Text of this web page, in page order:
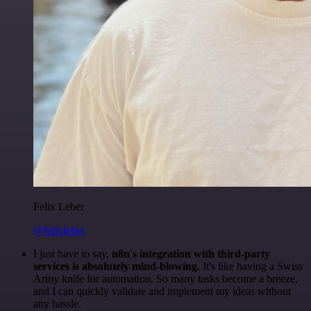
Felix Leber
@felixleber
I just have to say, n8n's integration with third-party
services is absolutely mind-blowing. It's like having a Swiss
Army knife for automation. So many tasks become a breeze,
and I can quickly validate and implement my ideas without
any hassle.